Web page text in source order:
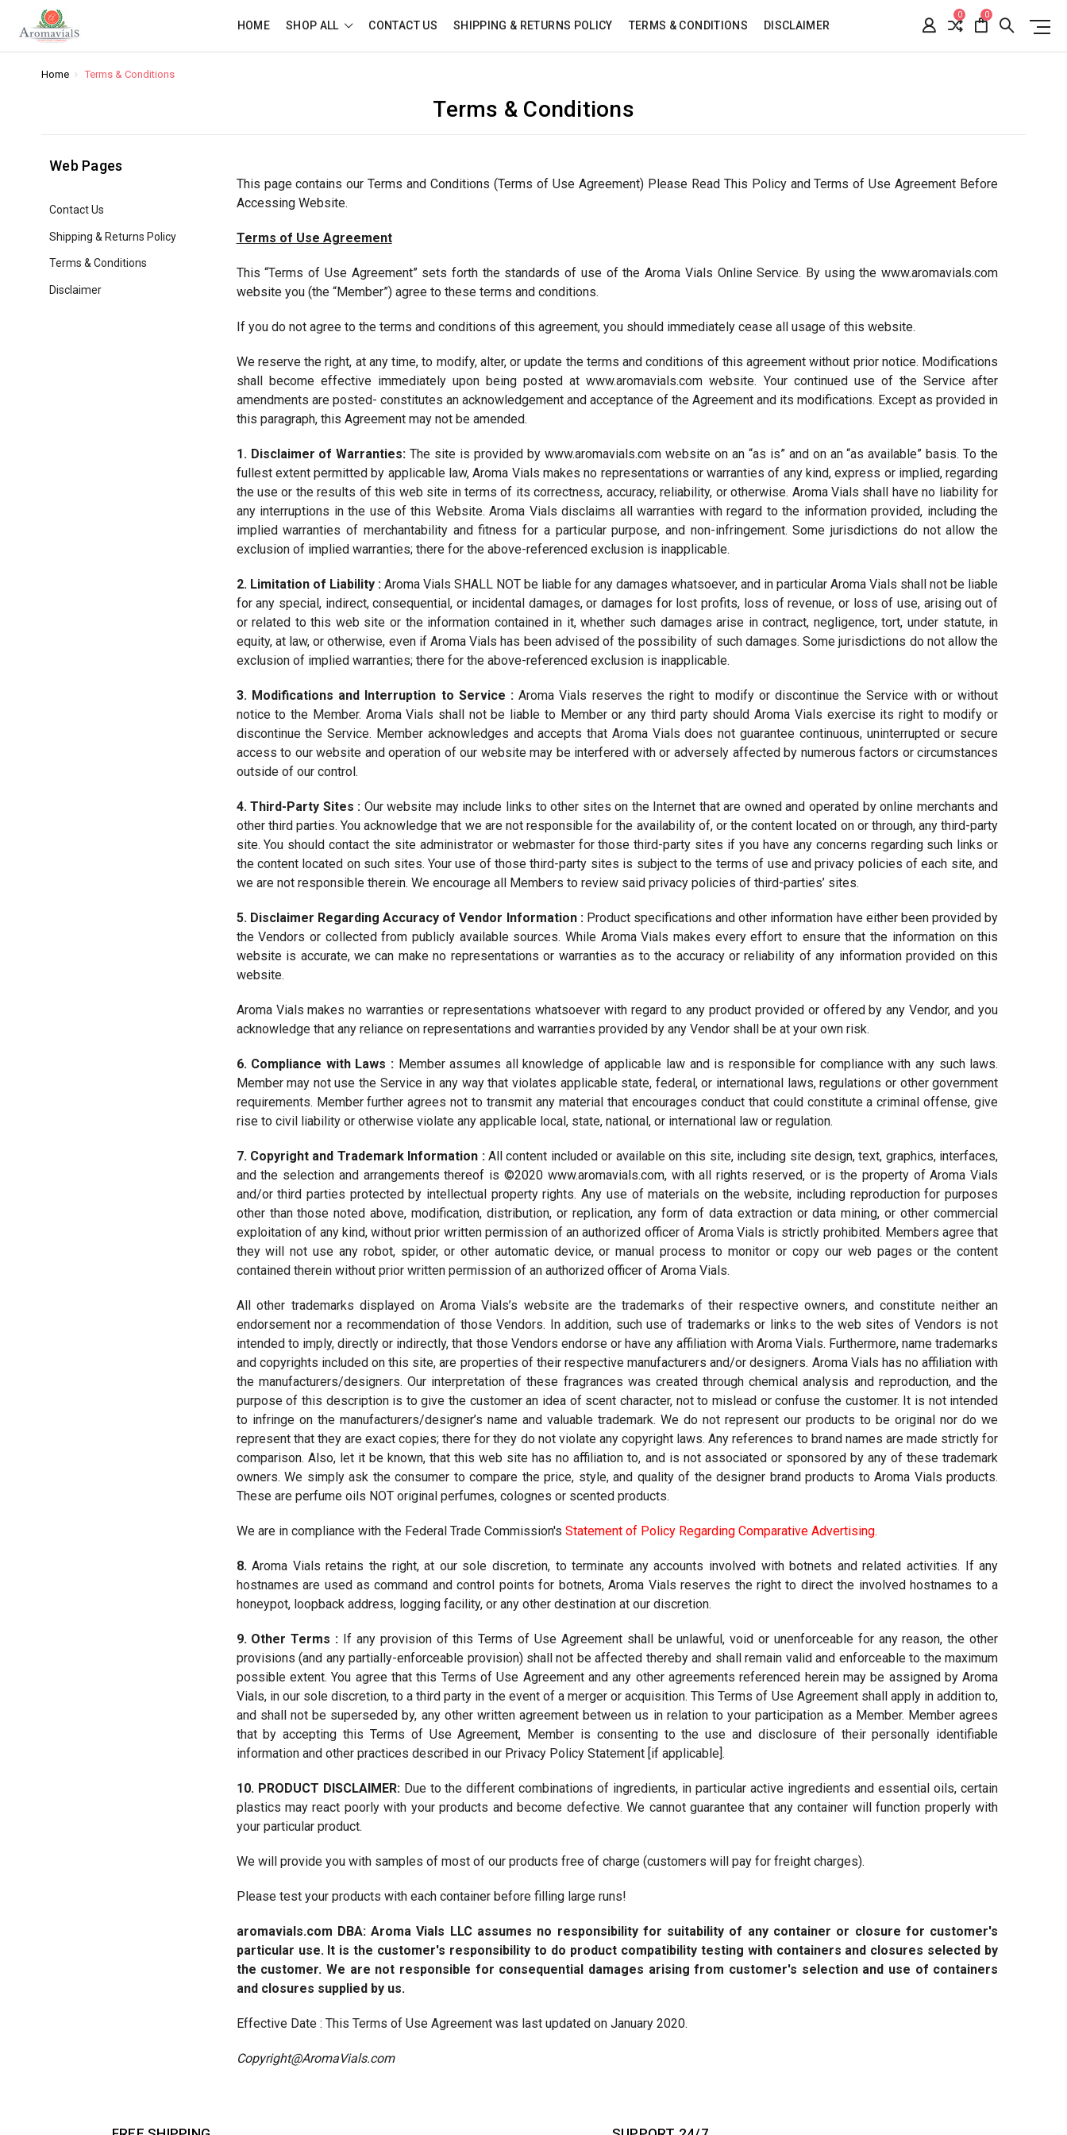
HOME SHOP ALL CONTACT US SHIPPING & RETURNS POLICY TERMS & CONDITIONS DISCLAIMER
0 0
Home Terms & Conditions
Terms & Conditions
Web Pages
Contact Us
Shipping & Returns Policy
Terms & Conditions
Disclaimer
This page contains our Terms and Conditions (Terms of Use Agreement) Please Read This Policy and Terms of Use Agreement Before
Accessing Website.
Terms of Use Agreement
This “Terms of Use Agreement” sets forth the standards of use of the Aroma Vials Online Service. By using the www.aromavials.com
website you (the “Member”) agree to these terms and conditions.
If you do not agree to the terms and conditions of this agreement, you should immediately cease all usage of this website.
We reserve the right, at any time, to modify, alter, or update the terms and conditions of this agreement without prior notice. Modifications
shall become effective immediately upon being posted at www.aromavials.com website. Your continued use of the Service after
amendments are posted- constitutes an acknowledgement and acceptance of the Agreement and its modifications. Except as provided in
this paragraph, this Agreement may not be amended.
1. Disclaimer of Warranties:The site is provided by www.aromavials.com website on an “as is” and on an “as available” basis. To the
fullest extent permitted by applicable law, Aroma Vials makes no representations or warranties of any kind, express or implied, regarding
the use or the results of this web site in terms of its correctness, accuracy, reliability, or otherwise. Aroma Vials shall have no liability for
any interruptions in the use of this Website. Aroma Vials disclaims all warranties with regard to the information provided, including the
implied warranties of merchantability and fitness for a particular purpose, and non-infringement. Some jurisdictions do not allow the
exclusion of implied warranties; there for the above-referenced exclusion is inapplicable.
2. Limitation of Liability : Aroma Vials SHALL NOT be liable for any damages whatsoever, and in particular Aroma Vials shall not be liable
for any special, indirect, consequential, or incidental damages, or damages for lost profits, loss of revenue, or loss of use, arising out of
or related to this web site or the information contained in it, whether such damages arise in contract, negligence, tort, under statute, in
equity, at law, or otherwise, even if Aroma Vials has been advised of the possibility of such damages. Some jurisdictions do not allow the
exclusion of implied warranties; there for the above-referenced exclusion is inapplicable.
3. Modifications and Interruption to Service :Aroma Vials reserves the right to modify or discontinue the Service with or without
notice to the Member. Aroma Vials shall not be liable to Member or any third party should Aroma Vials exercise its right to modify or
discontinue the Service. Member acknowledges and accepts that Aroma Vials does not guarantee continuous, uninterrupted or secure
access to our website and operation of our website may be interfered with or adversely affected by numerous factors or circumstances
outside of our control.
4. Third-Party Sites : Our website may include links to other sites on the Internet that are owned and operated by online merchants and
other third parties. You acknowledge that we are not responsible for the availability of, or the content located on or through, any third-party
site. You should contact the site administrator or webmaster for those third-party sites if you have any concerns regarding such links or
the content located on such sites. Your use of those third-party sites is subject to the terms of use and privacy policies of each site, and
we are not responsible therein. We encourage all Members to review said privacy policies of third-parties’ sites.
5. Disclaimer Regarding Accuracy of Vendor Information : Product specifications and other information have either been provided by
the Vendors or collected from publicly available sources. While Aroma Vials makes every effort to ensure that the information on this
website is accurate, we can make no representations or warranties as to the accuracy or reliability of any information provided on this
website.
Aroma Vials makes no warranties or representations whatsoever with regard to any product provided or offered by any Vendor, and you
acknowledge that any reliance on representations and warranties provided by any Vendor shall be at your own risk.
6. Compliance with Laws : Member assumes all knowledge of applicable law and is responsible for compliance with any such laws.
Member may not use the Service in any way that violates applicable state, federal, or international laws, regulations or other government
requirements. Member further agrees not to transmit any material that encourages conduct that could constitute a criminal offense, give
rise to civil liability or otherwise violate any applicable local, state, national, or international law or regulation.
7. Copyright and Trademark Information : All content included or available on this site, including site design, text, graphics, interfaces,
and the selection and arrangements thereof is ©2020 www.aromavials.com, with all rights reserved, or is the property of Aroma Vials
and/or third parties protected by intellectual property rights. Any use of materials on the website, including reproduction for purposes
other than those noted above, modification, distribution, or replication, any form of data extraction or data mining, or other commercial
exploitation of any kind, without prior written permission of an authorized officer of Aroma Vials is strictly prohibited. Members agree that
they will not use any robot, spider, or other automatic device, or manual process to monitor or copy our web pages or the content
contained therein without prior written permission of an authorized officer of Aroma Vials.
All other trademarks displayed on Aroma Vials’s website are the trademarks of their respective owners, and constitute neither an
endorsement nor a recommendation of those Vendors. In addition, such use of trademarks or links to the web sites of Vendors is not
intended to imply, directly or indirectly, that those Vendors endorse or have any affiliation with Aroma Vials. Furthermore, name trademarks
and copyrights included on this site, are properties of their respective manufacturers and/or designers. Aroma Vials has no affiliation with
the manufacturers/designers. Our interpretation of these fragrances was created through chemical analysis and reproduction, and the
purpose of this description is to give the customer an idea of scent character, not to mislead or confuse the customer. It is not intended
to infringe on the manufacturers/designer’s name and valuable trademark. We do not represent our products to be original nor do we
represent that they are exact copies; there for they do not violate any copyright laws. Any references to brand names are made strictly for
comparison. Also, let it be known, that this web site has no affiliation to, and is not associated or sponsored by any of these trademark
owners. We simply ask the consumer to compare the price, style, and quality of the designer brand products to Aroma Vials products.
These are perfume oils NOT original perfumes, colognes or scented products.
We are in compliance with the Federal Trade Commission's Statement of Policy Regarding Comparative Advertising.
8.Aroma Vials retains the right, at our sole discretion, to terminate any accounts involved with botnets and related activities. If any
hostnames are used as command and control points for botnets, Aroma Vials reserves the right to direct the involved hostnames to a
honeypot, loopback address, logging facility, or any other destination at our discretion.
9. Other Terms : If any provision of this Terms of Use Agreement shall be unlawful, void or unenforceable for any reason, the other
provisions (and any partially-enforceable provision) shall not be affected thereby and shall remain valid and enforceable to the maximum
possible extent. You agree that this Terms of Use Agreement and any other agreements referenced herein may be assigned by Aroma
Vials, in our sole discretion, to a third party in the event of a merger or acquisition. This Terms of Use Agreement shall apply in addition to,
and shall not be superseded by, any other written agreement between us in relation to your participation as a Member. Member agrees
that by accepting this Terms of Use Agreement, Member is consenting to the use and disclosure of their personally identifiable
information and other practices described in our Privacy Policy Statement [if applicable].
10. PRODUCT DISCLAIMER: Due to the different combinations of ingredients, in particular active ingredients and essential oils, certain
plastics may react poorly with your products and become defective. We cannot guarantee that any container will function properly with
your particular product.
We will provide you with samples of most of our products free of charge (customers will pay for freight charges).
Please test your products with each container before filling large runs!
aromavials.com DBA:Aroma Vials LLC assumes no responsibility for suitability of any container or closure for customer's
particular use. It is the customer's responsibility to do product compatibility testing with containers and closures selected by
the customer. We are not responsible for consequential damages arising from customer's selection and use of containers
and closures supplied by us.
Effective Date : This Terms of Use Agreement was last updated on January 2020.
Copyright@AromaVials.com